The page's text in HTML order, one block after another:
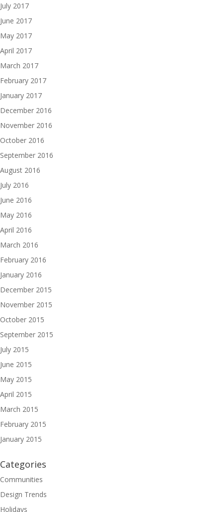
July 2017
June 2017
May 2017
April 2017
March 2017
February 2017
January 2017
December 2016
November 2016
October 2016
September 2016
August 2016
July 2016
June 2016
May 2016
April 2016
March 2016
February 2016
January 2016
December 2015
November 2015
October 2015
September 2015
July 2015
June 2015
May 2015
April 2015
March 2015
February 2015
January 2015
Categories
Communities
Design Trends
Holidays